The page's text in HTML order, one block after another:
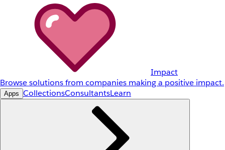
Impact
Browse solutions from companies making a positive impact.
Apps CollectionsConsultantsLearn